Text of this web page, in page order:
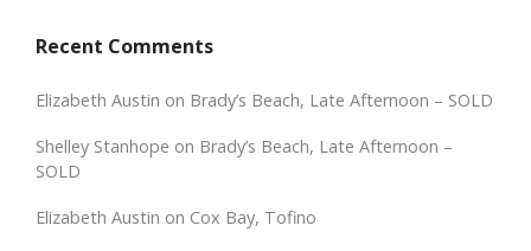
Recent Comments
Elizabeth Austin on Brady’s Beach, Late Afternoon – SOLD
Shelley Stanhope on Brady’s Beach, Late Afternoon –
SOLD
Elizabeth Austin on Cox Bay, Tofino